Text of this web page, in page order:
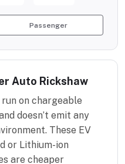
Passenger
Auto Rickshaw
on chargeable
doesn’t emit any
These EV
or Lithium-ion
are cheaper